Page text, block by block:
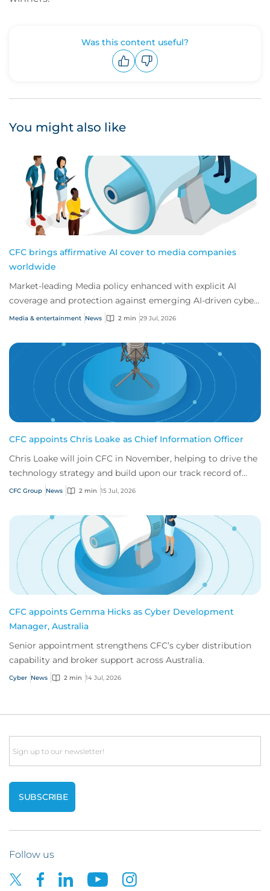
Was this content useful?
You might also like
CFC brings affirmative AI cover to media companies
worldwide
Market-leading Media policy enhanced with explicit AI
coverage and protection against emerging AI-driven cyber
risks
Media & entertainment News 2 min 29 Jul, 2026
CFC appoints Chris Loake as Chief Information Officer
Chris Loake will join CFC in November, helping to drive the
technology strategy and build upon our track record of
innovation.
CFC Group News 2 min 15 Jul, 2026
CFC appoints Gemma Hicks as Cyber Development
Manager, Australia
Senior appointment strengthens CFC’s cyber distribution
capability and broker support across Australia.
Cyber News 2 min 14 Jul, 2026
Email
Follow us